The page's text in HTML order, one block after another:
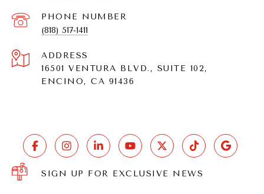
PHONE NUMBER
(818) 517-1411
ADDRESS
16501 VENTURA BLVD., SUITE 102,
ENCINO, CA 91436
SIGN UP FOR EXCLUSIVE NEWS